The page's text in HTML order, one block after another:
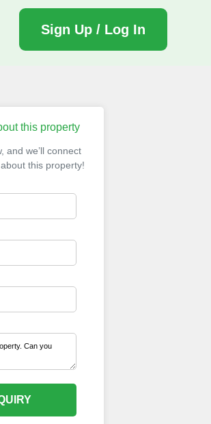
Sign Up / Log In
this property
and we’ll connect
this property!